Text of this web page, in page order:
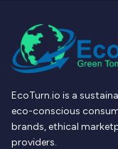
EcoTurn.io is a
eco-conscious
brands, ethical
providers.